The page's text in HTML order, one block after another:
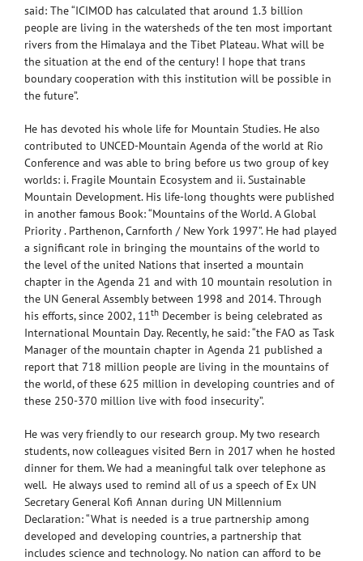
said: The “ICIMOD has calculated that around 1.3 billion
people are living in the watersheds of the ten most important
rivers from the Himalaya and the Tibet Plateau. What will be
the situation at the end of the century! I hope that trans
boundary cooperation with this institution will be possible in
the future”.
He has devoted his whole life for Mountain Studies. He also
contributed to UNCED-Mountain Agenda of the world at Rio
Conference and was able to bring before us two group of key
worlds: i. Fragile Mountain Ecosystem and ii. Sustainable
Mountain Development. His life-long thoughts were published
in another famous Book: “Mountains of the World. A Global
Priority . Parthenon, Carnforth / New York 1997”. He had played
a significant role in bringing the mountains of the world to
the level of the united Nations that inserted a mountain
chapter in the Agenda 21 and with 10 mountain resolution in
the UN General Assembly between 1998 and 2014. Through
his efforts, since 2002, 11th December is being celebrated as
International Mountain Day. Recently, he said: “the FAO as Task
Manager of the mountain chapter in Agenda 21 published a
report that 718 million people are living in the mountains of
the world, of these 625 million in developing countries and of
these 250-370 million live with food insecurity”.
He was very friendly to our research group. My two research
students, now colleagues visited Bern in 2017 when he hosted
dinner for them. We had a meaningful talk over telephone as
well. He always used to remind all of us a speech of Ex UN
Secretary General Kofi Annan during UN Millennium
Declaration: “What is needed is a true partnership among
developed and developing countries, a partnership that
includes science and technology. No nation can afford to be